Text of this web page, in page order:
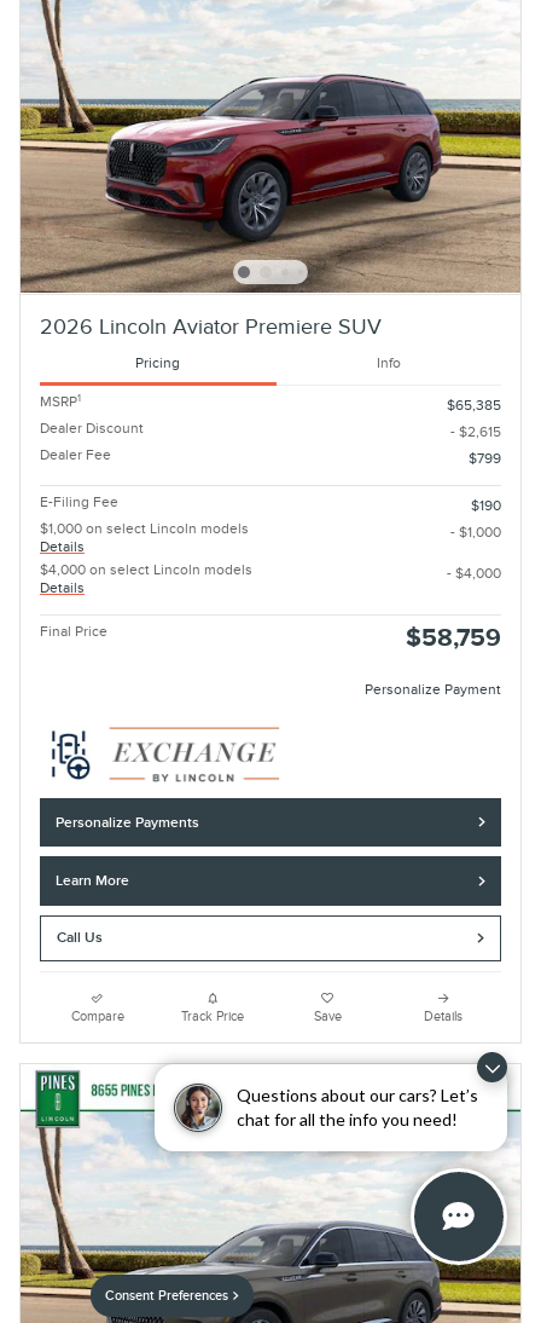
Questions about our cars? Let’s
chat for all the info you need!
2026 Lincoln Aviator Premiere SUV
Pricing Info
MSRP1
$65,385
Dealer Discount
- $2,615
Dealer Fee
$799
E-Filing Fee
$190
$1,000 on select Lincoln models
Details
- $1,000
$4,000 on select Lincoln models
Details
- $4,000
Final Price $58,759
Personalize Payment
Personalize Payments
Learn More
Call Us
Compare Track Price Save Details
Consent Preferences